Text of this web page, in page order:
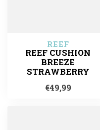
REEF
REEF CUSHION
BREEZE
STRAWBERRY
€49,99